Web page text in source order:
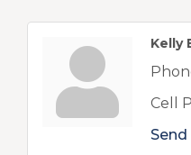
Kelly
Cell
Send